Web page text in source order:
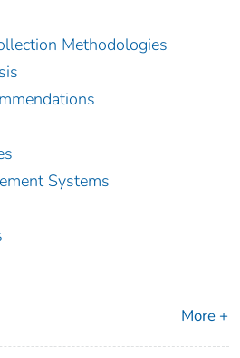
Methodologies
Systems
More +